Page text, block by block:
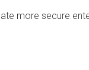
more secure